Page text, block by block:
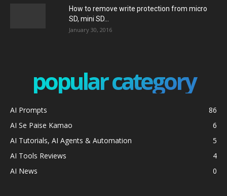
How to remove write protection from micro
SD, mini SD...
January 30, 2016
popular category
AI Prompts
86
AI Se Paise Kamao
6
AI Tutorials, AI Agents & Automation
5
AI Tools Reviews
4
AI News
0